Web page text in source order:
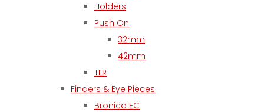
Holders
Push On
32mm
42mm
TLR
Finders & Eye Pieces
Bronica EC